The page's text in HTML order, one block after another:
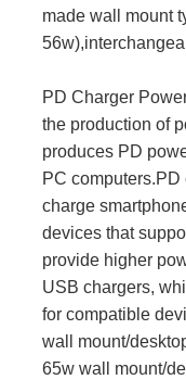
made wall mount
PD Charger
the production of
produces PD
PC
charge
devices that
provide higher
USB chargers,
for compatible
wall mount/
65w wall mount/